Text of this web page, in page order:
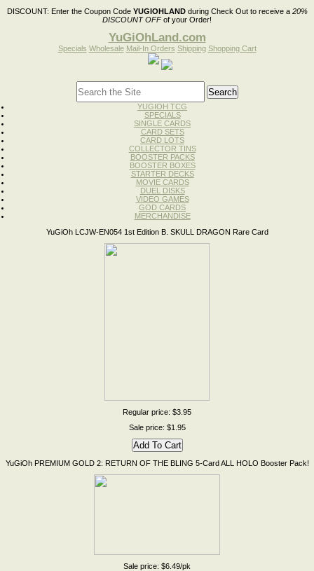
DISCOUNT: Enter the Coupon Code YUGIOHLANDduring Check Out to receive a 20%
DISCOUNT OFFof your Order!
YuGiOhLand.com
Specials Wholesale Mail-In Orders Shipping Shopping Cart
YUGIOH TCG
SPECIALS
SINGLE CARDS
CARD SETS
CARD LOTS
COLLECTOR TINS
BOOSTER PACKS
BOOSTER BOXES
STARTER DECKS
MOVIE CARDS
DUEL DISKS
VIDEO GAMES
GOD CARDS
MERCHANDISE
YuGiOh LCJW-EN054 1st Edition B. SKULL DRAGON Rare Card
Regular price: $3.95
Sale price: $1.95
YuGiOh PREMIUM GOLD 2: RETURN OF THE BLING 5-Card ALL HOLO Booster Pack!
Sale price: $6.49/pk